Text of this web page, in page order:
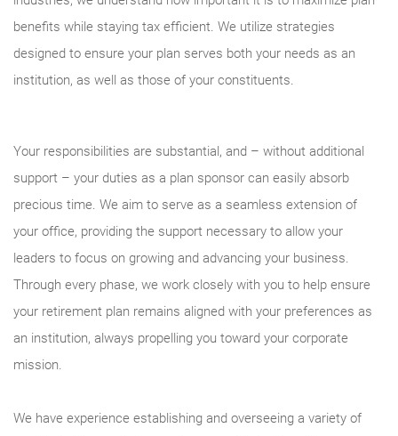
benefits while staying tax efficient. We utilize strategies
designed to ensure your plan serves both your needs as an
institution, as well as those of your constituents.
Your responsibilities are substantial, and – without additional
support – your duties as a plan sponsor can easily absorb
precious time. We aim to serve as a seamless extension of
your office, providing the support necessary to allow your
leaders to focus on growing and advancing your business.
Through every phase, we work closely with you to help ensure
your retirement plan remains aligned with your preferences as
an institution, always propelling you toward your corporate
mission.
We have experience establishing and overseeing a variety of